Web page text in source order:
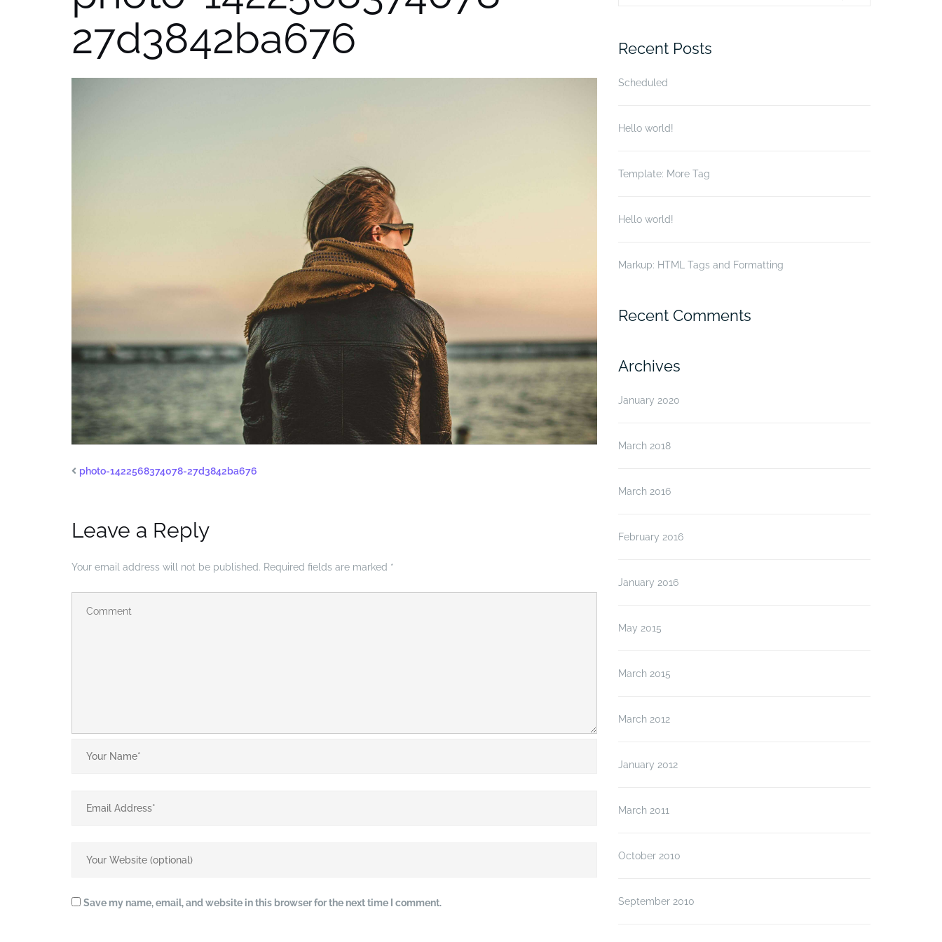
27d3842ba676
photo-1422568374078-27d3842ba676
Leave a Reply
Your email address will not be published. Required fields are marked *
Save my name, email, and website in this browser for the next time I comment.
Recent Posts
Scheduled
Hello world!
Template: More Tag
Hello world!
Markup: HTML Tags and Formatting
Recent Comments
Archives
January 2020
March 2018
March 2016
February 2016
January 2016
May 2015
March 2015
March 2012
January 2012
March 2011
October 2010
September 2010